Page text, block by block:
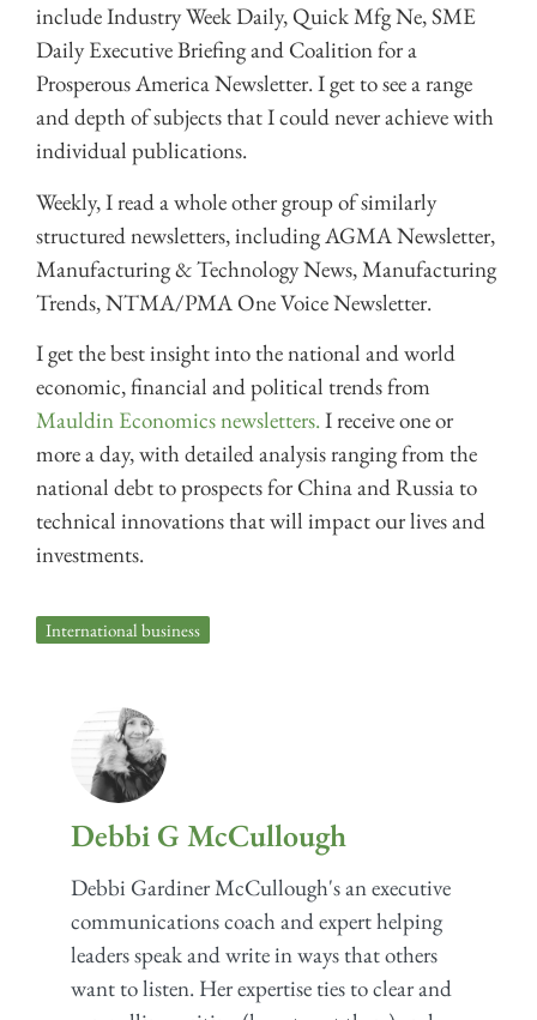
include Industry Week Daily, Quick Mfg Ne, SME
Daily Executive Briefing and Coalition for a
Prosperous America Newsletter. I get to see a range
and depth of subjects that I could never achieve with
individual publications.
Weekly, I read a whole other group of similarly
structured newsletters, including AGMA Newsletter,
Manufacturing & Technology News, Manufacturing
Trends, NTMA/PMA One Voice Newsletter.
I get the best insight into the national and world
economic, financial and political trends from
Mauldin Economics newsletters.I receive one or
more a day, with detailed analysis ranging from the
national debt to prospects for China and Russia to
technical innovations that will impact our lives and
investments.
International business
Debbi G McCullough
Debbi Gardiner McCullough's an executive
communications coach and expert helping
leaders speak and write in ways that others
want to listen. Her expertise ties to clear and